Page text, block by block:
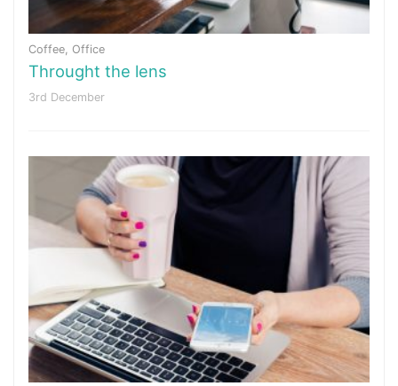
Coffee, Office
Throught the lens
3rd December